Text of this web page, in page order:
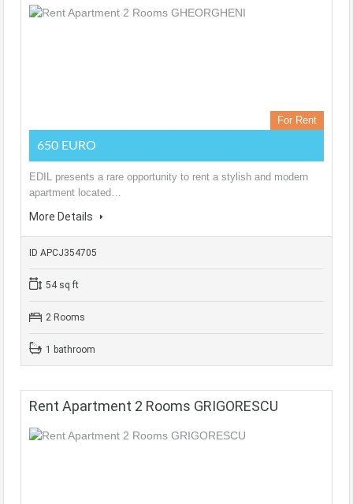
For Rent
650 EURO
EDIL presents a rare opportunity to rent a stylish and modern
apartment located…
More Details
ID APCJ354705
54 sq ft
2 Rooms
1 bathroom
Rent Apartment 2 Rooms GRIGORESCU